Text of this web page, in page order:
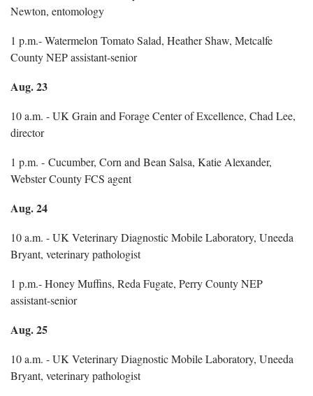
Newton, entomology
1 p.m.- Watermelon Tomato Salad, Heather Shaw, Metcalfe
County NEP assistant-senior
Aug. 23
10 a.m. - UK Grain and Forage Center of Excellence, Chad Lee,
director
1 p.m. - Cucumber, Corn and Bean Salsa, Katie Alexander,
Webster County FCS agent
Aug. 24
10 a.m. - UK Veterinary Diagnostic Mobile Laboratory, Uneeda
Bryant, veterinary pathologist
1 p.m.- Honey Muffins, Reda Fugate, Perry County NEP
assistant-senior
Aug. 25
10 a.m. - UK Veterinary Diagnostic Mobile Laboratory, Uneeda
Bryant, veterinary pathologist